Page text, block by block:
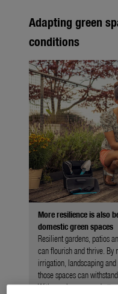
Adapting green
conditions
More resilience is also
domestic green spaces
Resilient gardens, patios
can flourish and thrive. By
irrigation, landscaping
those spaces can
With regular care and